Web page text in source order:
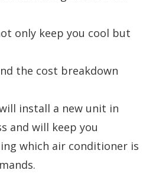
only keep you cool but
the cost breakdown
install a new unit in
and will keep you
which air conditioner is